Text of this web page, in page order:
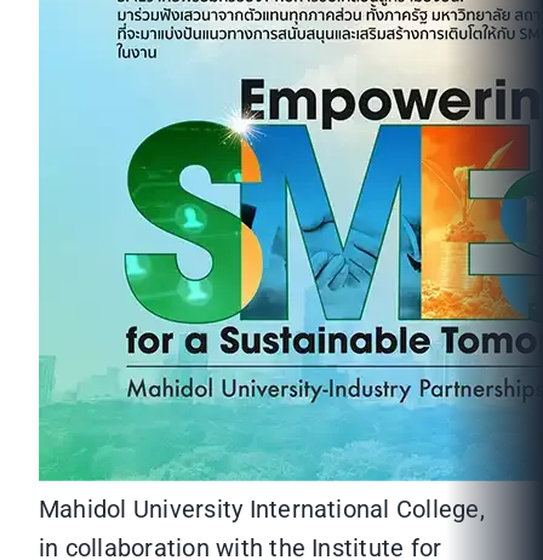
Mahidol University International College,
in collaboration with the Institute for